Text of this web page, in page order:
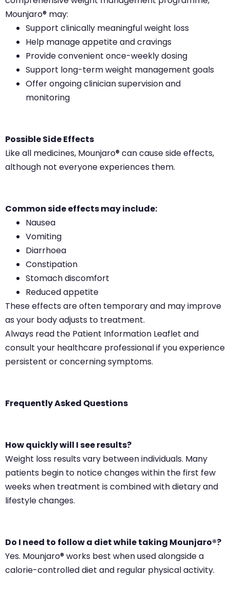
Mounjaro® may:
Support clinically meaningful weight loss
Help manage appetite and cravings
Provide convenient once-weekly dosing
Support long-term weight management goals
Offer ongoing clinician supervision and
monitoring
Possible Side Effects
Like all medicines, Mounjaro® can cause side effects,
although not everyone experiences them.
Common side effects may include:
Nausea
Vomiting
Diarrhoea
Constipation
Stomach discomfort
Reduced appetite
These effects are often temporary and may improve
as your body adjusts to treatment.
Always read the Patient Information Leaflet and
consult your healthcare professional if you experience
persistent or concerning symptoms.
Frequently Asked Questions
How quickly will I see results?
Weight loss results vary between individuals. Many
patients begin to notice changes within the first few
weeks when treatment is combined with dietary and
lifestyle changes.
Do I need to follow a diet while taking Mounjaro®?
Yes. Mounjaro® works best when used alongside a
calorie-controlled diet and regular physical activity.